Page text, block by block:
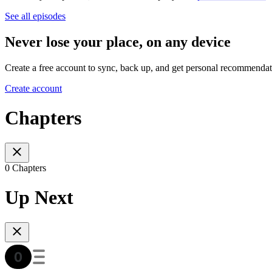
See all episodes
Never lose your place, on any device
Create a free account to sync, back up, and get personal
Create account
Chapters
0 Chapters
Up Next